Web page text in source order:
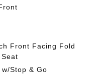
Front Facing Fold
Stop & Go